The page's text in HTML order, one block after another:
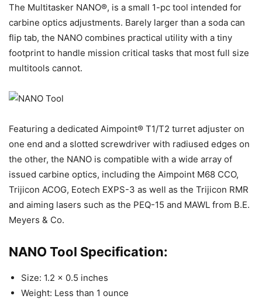
The Multitasker NANO®, is a small 1-pc tool intended for
carbine optics adjustments. Barely larger than a soda can
flip tab, the NANO combines practical utility with a tiny
footprint to handle mission critical tasks that most full size
multitools cannot.
Featuring a dedicated Aimpoint® T1/T2 turret adjuster on
one end and a slotted screwdriver with radiused edges on
the other, the NANO is compatible with a wide array of
issued carbine optics, including the Aimpoint M68 CCO,
Trijicon ACOG, Eotech EXPS-3 as well as the Trijicon RMR
and aiming lasers such as the PEQ-15 and MAWL from B.E.
Meyers & Co.
NANO Tool Specification:
Size: 1.2 x 0.5 inches
Weight: Less than 1 ounce